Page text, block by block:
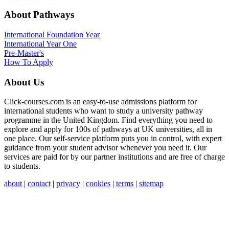
About Pathways
International Foundation Year
International Year One
Pre-Master's
How To Apply
About Us
Click-courses.com is an easy-to-use admissions platform for
international students who want to study a university pathway
programme in the United Kingdom. Find everything you need to
explore and apply for 100s of pathways at UK universities, all in
one place. Our self-service platform puts you in control, with expert
guidance from your student advisor whenever you need it. Our
services are paid for by our partner institutions and are free of charge
to students.
about | contact | privacy | cookies | terms | sitemap